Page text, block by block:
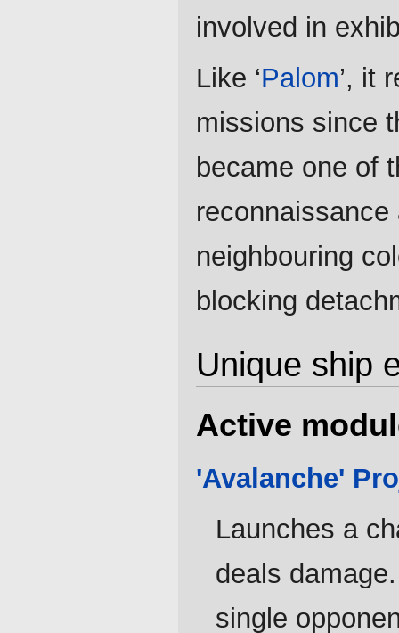
involved in
Like ‘Palom’, it
missions since
became one of
neighbouring
blocking
Unique ship
Active
'Avalanche'
Launches a
deals
single